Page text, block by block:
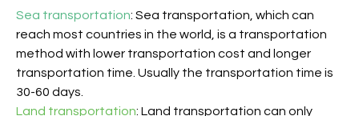
Sea transportation: Sea transportation, which can
reach most countries in the world, is a transportation
method with lower transportation cost and longer
transportation time. Usually the transportation time is
30-60 days.
Land transportation: Land transportation can only